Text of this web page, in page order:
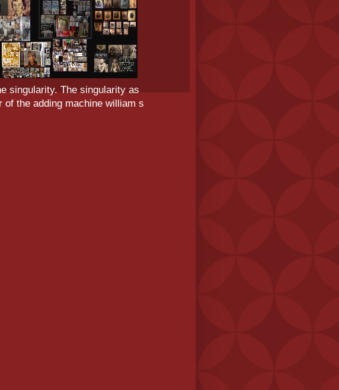
singularity. The singularity as
of the adding machine william s